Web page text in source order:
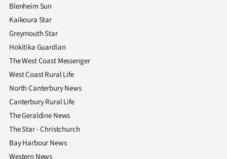
Blenheim Sun
Kaikoura Star
Greymouth Star
Hokitika Guardian
The West Coast Messenger
West Coast Rural Life
North Canterbury News
Canterbury Rural Life
The Geraldine News
The Star - Christchurch
Bay Harbour News
Western News